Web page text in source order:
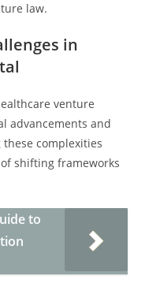
law.
in
venture
advancements and
complexities
shifting frameworks
to